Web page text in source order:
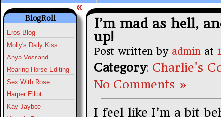
BlogRoll
Eros Blog
Molly's Daily Kiss
Anya Vossand
Rearing Horse Editing
Sex With Rose
Harper Elliot
Kay Jaybee
«
I’m mad as hell,
up!
Post written by admin at
Category: Charlie's
No Comments »
I feel like I’m a bit